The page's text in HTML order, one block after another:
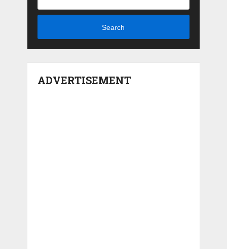
Search
ADVERTISEMENT